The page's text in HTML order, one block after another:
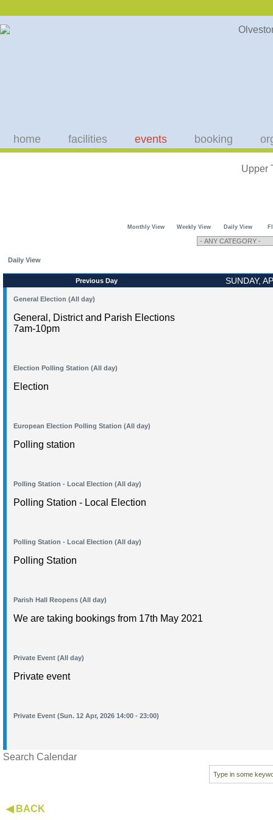
home facilities events booking
Upper
Monthly View Weekly View Daily View
Daily View
Previous Day SUNDAY,
General Election (All day)
General, District and Parish Elections
7am-10pm
Election Polling Station (All day)
Election
European Election Polling Station (All day)
Polling station
Polling Station - Local Election (All day)
Polling Station - Local Election
Polling Station - Local Election (All day)
Polling Station
Parish Hall Reopens (All day)
We are taking bookings from 17th May 2021
Private Event (All day)
Private event
Private Event (Sun. 12 Apr, 2026 14:00 - 23:00)
Search Calendar
◀ BACK